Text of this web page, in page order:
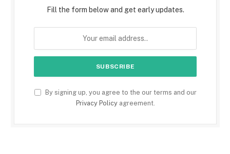
Fill the form below and get early updates.
By signing up, you agree to the our terms and our
Privacy Policyagreement.